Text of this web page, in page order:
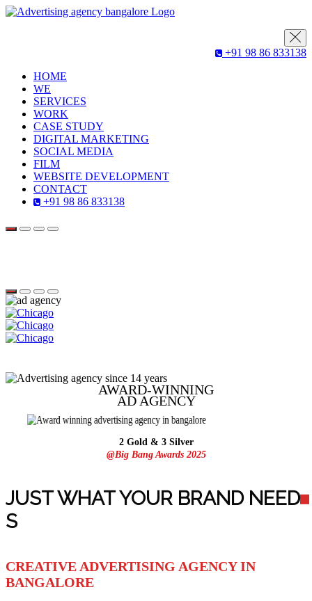
+91 98 86 833138
HOME
WE
SERVICES
WORK
CASE STUDY
DIGITAL MARKETING
SOCIAL MEDIA
FILM
WEBSITE DEVELOPMENT
CONTACT
+91 98 86 833138
AWARD-WINNING
AD AGENCY
2 Gold & 3 Silver
@Big Bang Awards 2025
JUST WHAT YOUR BRAND NEED
S
CREATIVE ADVERTISING AGENCY IN
BANGALORE